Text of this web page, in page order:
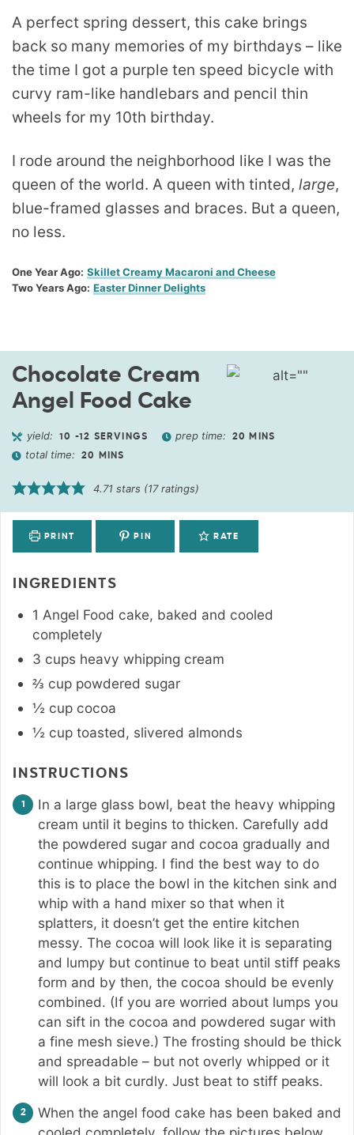
A perfect spring dessert, this cake brings
back so many memories of my birthdays – like
the time I got a purple ten speed bicycle with
curvy ram-like handlebars and pencil thin
wheels for my 10th birthday.
I rode around the neighborhood like I was the
queen of the world. A queen with tinted, large,
blue-framed glasses and braces. But a queen,
no less.
One Year Ago: Skillet Creamy Macaroni and Cheese
Two Years Ago: Easter Dinner Delights
Chocolate Cream
Angel Food Cake
yield: 10 -12 SERVINGS prep time: 20 MINS
total time: 20 MINS
4.71 stars (17ratings)
PRINT PIN RATE
INGREDIENTS
1 Angel Food cake, baked and cooled
completely
3 cups heavy whipping cream
⅔ cup powdered sugar
½ cup cocoa
½ cup toasted, slivered almonds
INSTRUCTIONS
In a large glass bowl, beat the heavy whipping
cream until it begins to thicken. Carefully add
the powdered sugar and cocoa gradually and
continue whipping. I find the best way to do
this is to place the bowl in the kitchen sink and
whip with a hand mixer so that when it
splatters, it doesn’t get the entire kitchen
messy. The cocoa will look like it is separating
and lumpy but continue to beat until stiff peaks
form and by then, the cocoa should be evenly
combined. (If you are worried about lumps you
can sift in the cocoa and powdered sugar with
a fine mesh sieve.) The frosting should be thick
and spreadable – but not overly whipped or it
will look a bit curdly. Just beat to stiff peaks.
When the angel food cake has been baked and